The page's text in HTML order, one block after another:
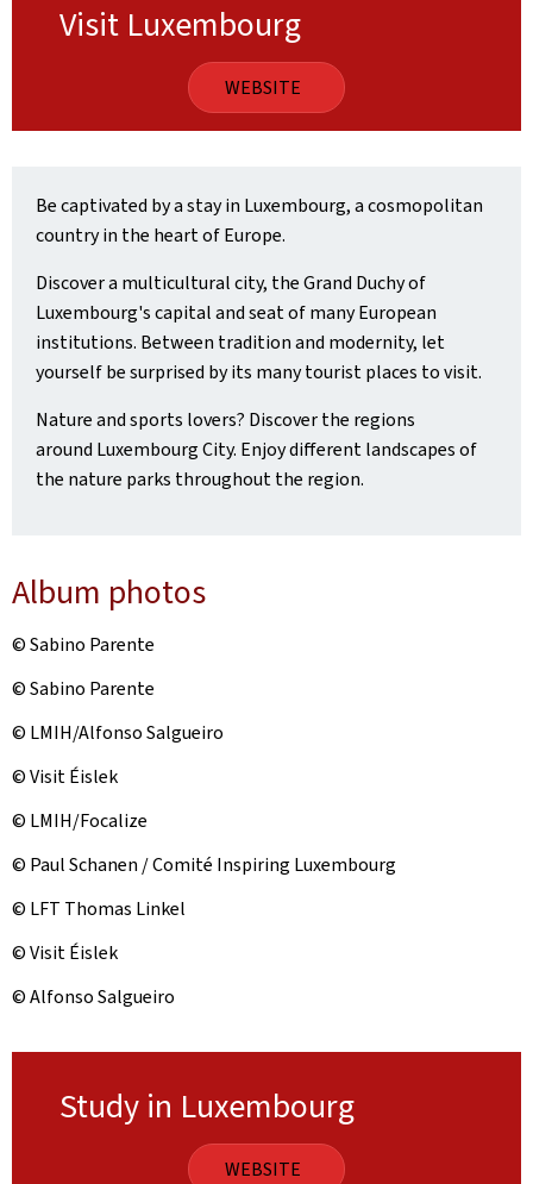
Visit Luxembourg
WEBSITE
Be captivated by a stay in Luxembourg, a cosmopolitan
country in the heart of Europe.
Discover a multicultural city, the Grand Duchy of
Luxembourg's capital and seat of many European
institutions. Between tradition and modernity, let
yourself be surprised by its many tourist places to visit.
Nature and sports lovers? Discover the regions
around Luxembourg City. Enjoy different landscapes of
the nature parks throughout the region.
Album photos
© Sabino Parente
© Sabino Parente
© LMIH/Alfonso Salgueiro
© Visit Éislek
© LMIH/Focalize
© Paul Schanen / Comité Inspiring Luxembourg
© LFT Thomas Linkel
© Visit Éislek
© Alfonso Salgueiro
Study in Luxembourg
WEBSITE